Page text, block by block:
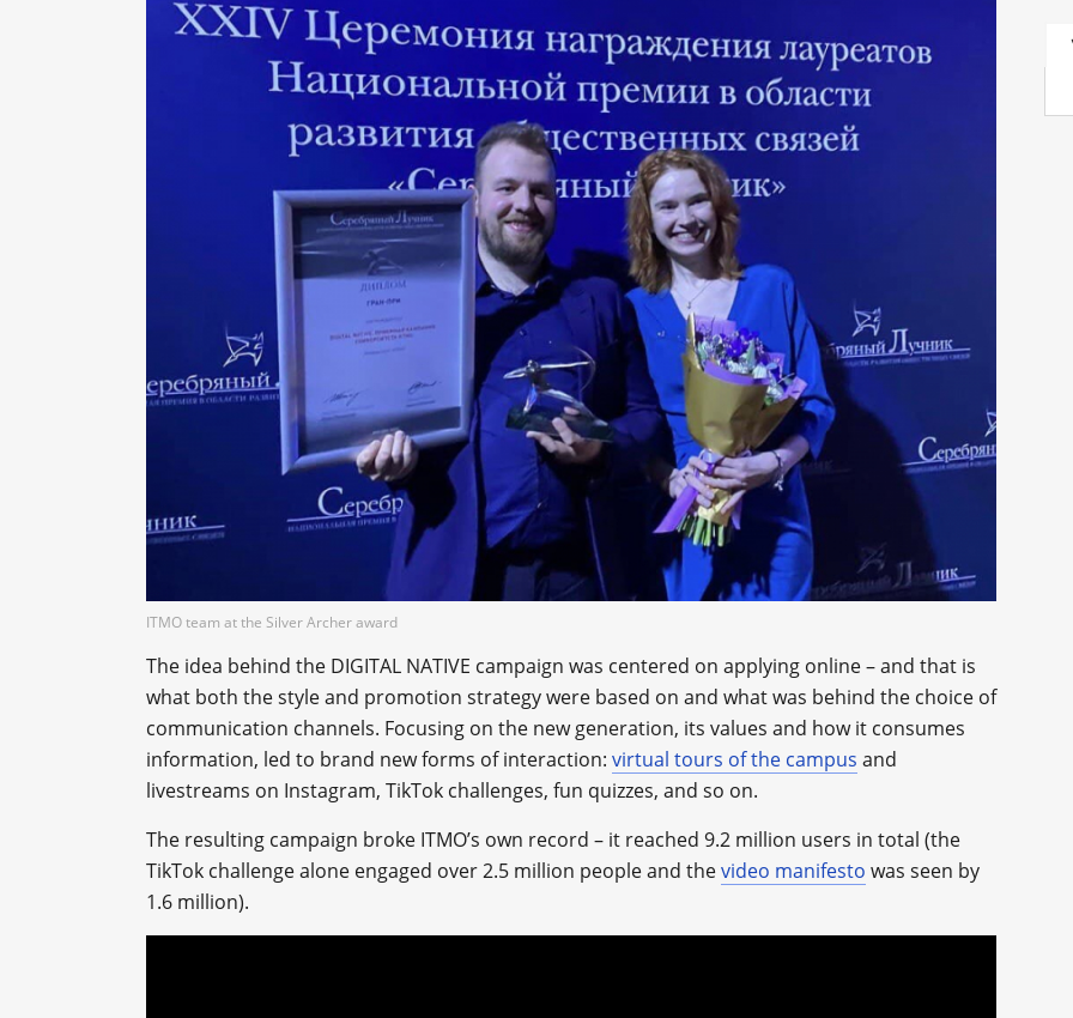
ITMO team at the Silver Archer award
The idea behind the DIGITAL NATIVE campaign was centered on applying online – and that is
what both the style and promotion strategy were based on and what was behind the choice of
communication channels. Focusing on the new generation, its values and how it consumes
information, led to brand new forms of interaction: virtual tours of the campus and
livestreams on Instagram, TikTok challenges, fun quizzes, and so on.
The resulting campaign broke ITMO’s own record – it reached 9.2 million users in total (the
TikTok challenge alone engaged over 2.5 million people and thevideo manifesto was seen by
1.6 million).